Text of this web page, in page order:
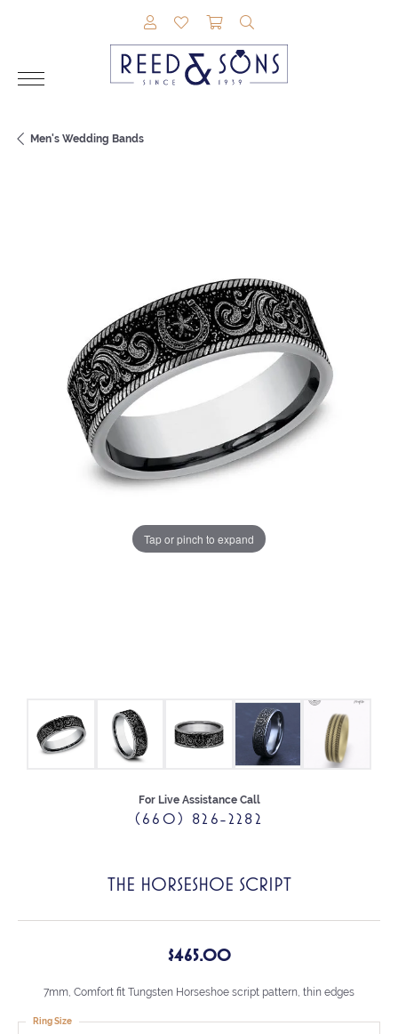
TOGGLE MY ACCOUNT MENU
TOGGLE MY WISHLIST
TOGGLE SHOPPING
Men's Wedding Bands
Tap or pinch to expand
For Live Assistance Call
(660) 826-2282
THE HORSESHOE SCRIPT
$465.00
7mm, Comfort fit Tungsten Horseshoe script pattern, thin edges
Ring Size